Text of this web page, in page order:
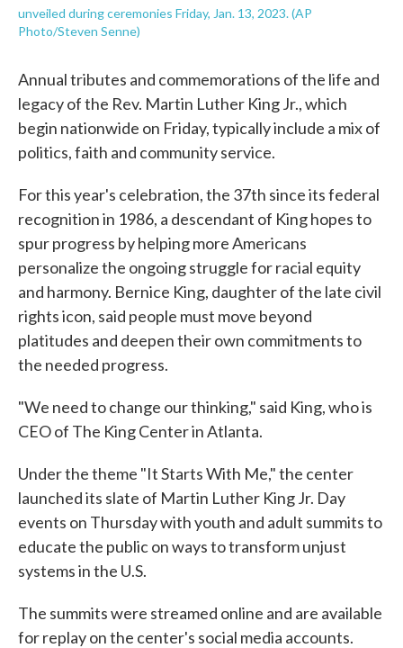
unveiled during ceremonies Friday, Jan. 13, 2023. (AP
Photo/Steven Senne)
Annual tributes and commemorations of the life and
legacy of the Rev. Martin Luther King Jr., which
begin nationwide on Friday, typically include a mix of
politics, faith and community service.
For this year's celebration, the 37th since its federal
recognition in 1986, a descendant of King hopes to
spur progress by helping more Americans
personalize the ongoing struggle for racial equity
and harmony. Bernice King, daughter of the late civil
rights icon, said people must move beyond
platitudes and deepen their own commitments to
the needed progress.
"We need to change our thinking," said King, who is
CEO of The King Center in Atlanta.
Under the theme "It Starts With Me," the center
launched its slate of Martin Luther King Jr. Day
events on Thursday with youth and adult summits to
educate the public on ways to transform unjust
systems in the U.S.
The summits were streamed online and are available
for replay on the center's social media accounts.